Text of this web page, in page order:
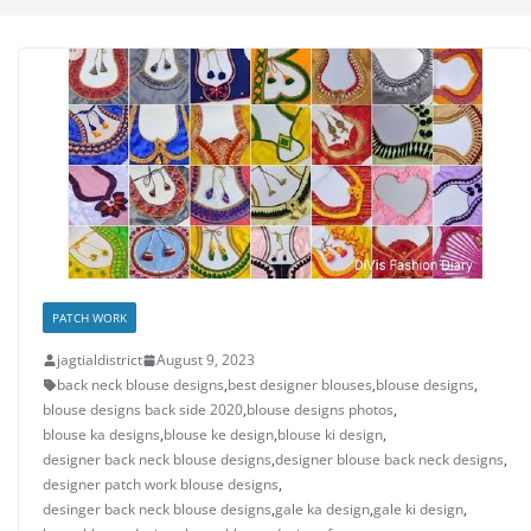
PATCH WORK
jagtialdistrict
August 9, 2023
back neck blouse designs,best designer blouses,blouse designs,
blouse designs back side 2020,blouse designs photos,
blouse ka designs,blouse ke design,blouse ki design,
designer back neck blouse designs,designer blouse back neck designs,
designer patch work blouse designs,
desinger back neck blouse designs,gale ka design,gale ki design,